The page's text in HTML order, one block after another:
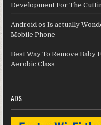
Development For The
Android os Is actually
Mobile Phone
Best Way To Remove Baby
Aerobic Class
ADS